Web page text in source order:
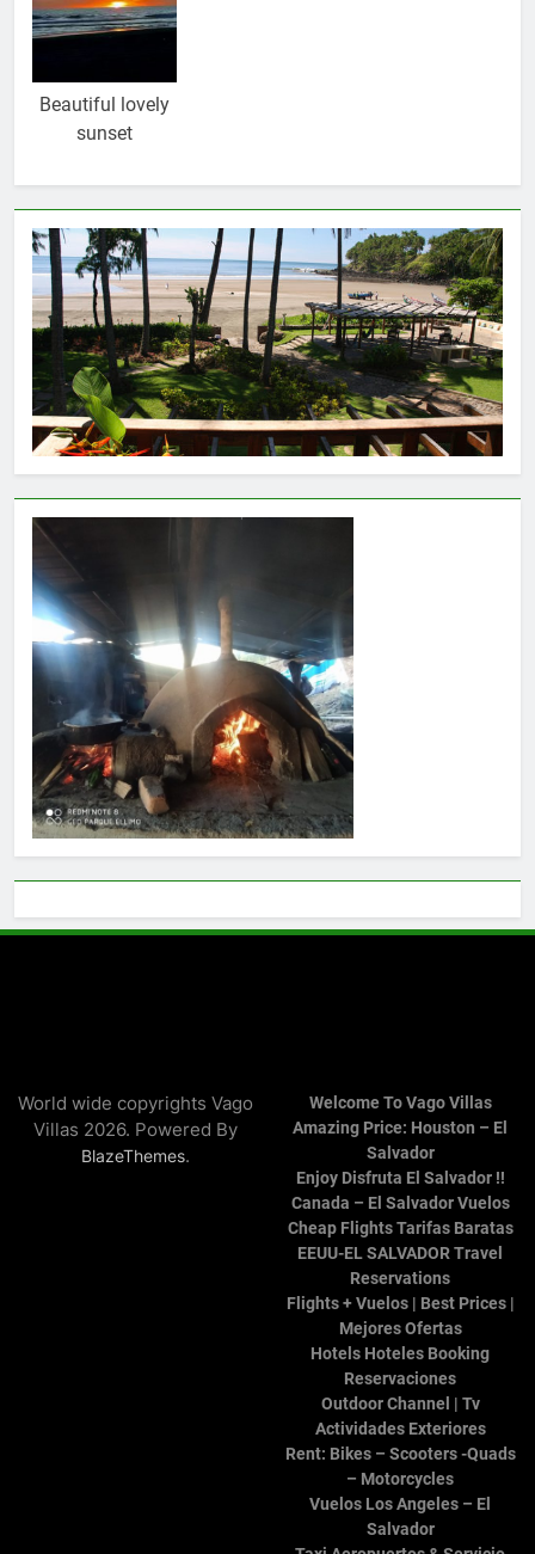
Beautiful lovely
sunset
World wide copyrights Vago
Villas 2026. Powered By
BlazeThemes.
Welcome To Vago Villas
Amazing Price: Houston – El
Salvador
Enjoy Disfruta El Salvador !!
Canada – El Salvador Vuelos
Cheap Flights Tarifas Baratas
EEUU-EL SALVADOR Travel
Reservations
Flights + Vuelos | Best Prices |
Mejores Ofertas
Hotels Hoteles Booking
Reservaciones
Outdoor Channel | Tv
Actividades Exteriores
Rent: Bikes – Scooters -Quads
– Motorcycles
Vuelos Los Angeles – El
Salvador